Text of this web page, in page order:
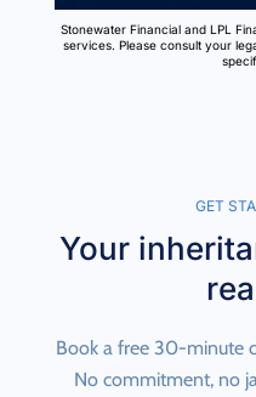
Stonewater Financial and LPL
services. Please consult your
GET
Your
Book a free 30-minute
No commitment, no